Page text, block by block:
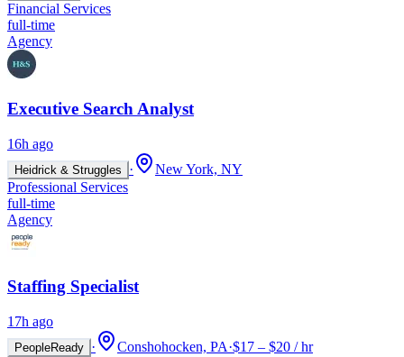
Financial Services
full-time
Agency
Executive Search Analyst
16h ago
Heidrick & Struggles ·
New York, NY
Professional Services
full-time
Agency
Staffing Specialist
17h ago
PeopleReady · Conshohocken, PA·$17 – $20 / hr